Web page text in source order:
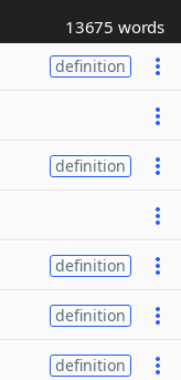
13675 words
definition
definition
definition
definition
definition